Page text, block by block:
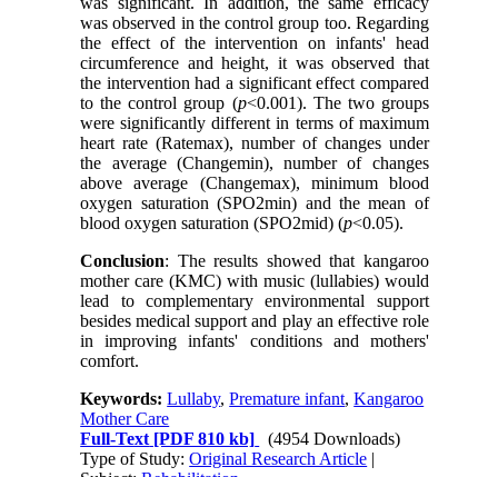
was observed in the control group too. Regarding
the effect of the intervention on infants' head
circumference and height, it was observed that
the intervention had a significant effect compared
to the control group (p<0.001). The two groups
were significantly different in terms of maximum
heart rate (Ratemax), number of changes under
the average (Changemin), number of changes
above average (Changemax), minimum blood
oxygen saturation (SPO2min) and the mean of
blood oxygen saturation (SPO2mid) (p<0.05).
Conclusion: The results showed that kangaroo
mother care (KMC) with music (lullabies) would
lead to complementary environmental support
besides medical support and play an effective role
in improving infants' conditions and mothers'
comfort.
Keywords:Lullaby,Premature infant,Kangaroo
Mother Care
Full-Text [PDF 810 kb]
(4954 Downloads)
Type of Study:Original Research Article |